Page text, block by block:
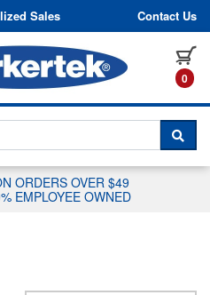
content
Sales Contact Us
0
WITH A
ORDERS OVER $49
EMPLOYEE OWNED